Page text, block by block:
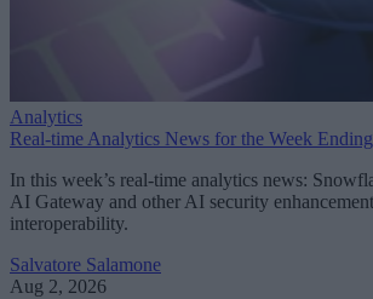
Analytics
Real-time Analytics News for the Week
In this week’s real-time analytics news:
AI Gateway and other AI security
interoperability.
Salvatore Salamone
Aug 2, 2026